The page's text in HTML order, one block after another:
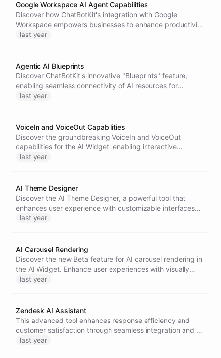
Google Workspace AI Agent Capabilities
Discover how ChatBotKit's integration with Google
Workspace empowers businesses to enhance productivity
through AI agents that streamline tasks like inbox
last year
Agentic AI Blueprints
Discover ChatBotKit's innovative "Blueprints" feature,
enabling seamless connectivity of AI resources for
creating fully automated assistants. Streamline your AI
last year
VoiceIn and VoiceOut Capabilities
Discover the groundbreaking VoiceIn and VoiceOut
capabilities for the AI Widget, enabling interactive
communication through voice commands and responses.
last year
AI Theme Designer
Discover the AI Theme Designer, a powerful tool that
enhances user experience with customizable interfaces
for designing AI Widgets.
last year
AI Carousel Rendering
Discover the new Beta feature for AI carousel rendering in
the AI Widget. Enhance user experiences with visually
appealing, automatic content displays, ideal for various
last year
Zendesk AI Assistant
This advanced tool enhances response efficiency and
customer satisfaction through seamless integration and AI
automation.
last year